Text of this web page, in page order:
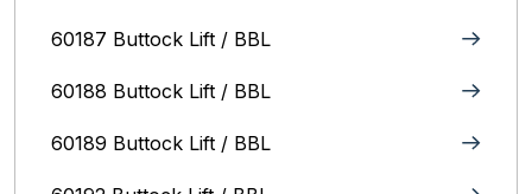
60187 Buttock Lift / BBL
60188 Buttock Lift / BBL
60189 Buttock Lift / BBL